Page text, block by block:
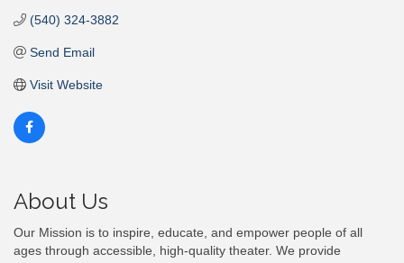
(540) 324-3882
Send Email
Visit Website
About Us
Our Mission is to inspire, educate, and empower people of all
ages through accessible, high-quality theater. We provide